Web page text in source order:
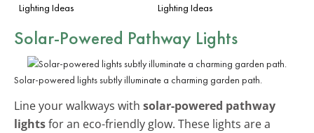
Lighting Ideas
Lighting Ideas
Solar-Powered Pathway Lights
Solar-powered lights subtly illuminate a charming garden path.
Line your walkways with solar-powered pathway
lightsfor an eco-friendly glow. These lights are a